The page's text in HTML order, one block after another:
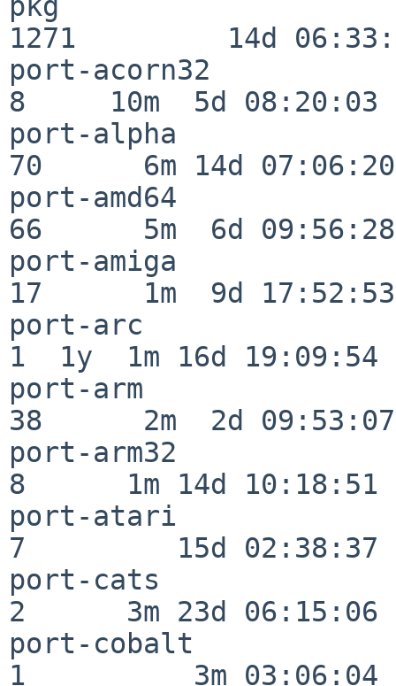
1271         14d
port-acorn32
8     10m  5d 08:20:03
port-alpha
70      6m 14d 07:06:20
port-amd64
66      5m  6d 09:56:28
port-amiga
17      1m  9d 17:52:53
port-arc
1  1y  1m 16d 19:09:54
port-arm
38      2m  2d 09:53:07
port-arm32
8      1m 14d 10:18:51
port-atari
7         15d 02:38:37
port-cats
2      3m 23d 06:15:06
port-cobalt
1          3m 03:06:04